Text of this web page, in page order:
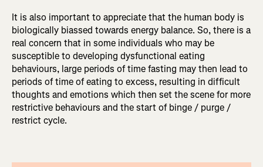
It is also important to appreciate that the human body is
biologically biassed towards energy balance. So, there is a
real concern that in some individuals who may be
susceptible to developing dysfunctional eating
behaviours, large periods of time fasting may then lead to
periods of time of eating to excess, resulting in difficult
thoughts and emotions which then set the scene for more
restrictive behaviours and the start of binge / purge /
restrict cycle.